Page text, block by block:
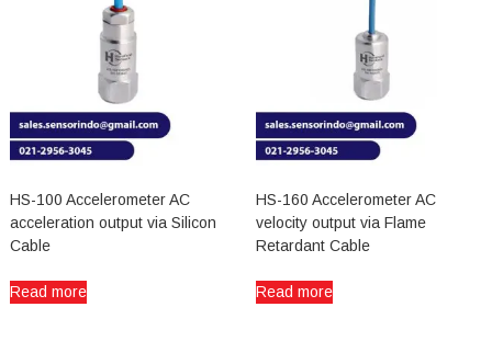
HS-100 Accelerometer AC
acceleration output via Silicon
Cable
Read more
HS-160 Accelerometer AC
velocity output via Flame
Retardant Cable
Read more